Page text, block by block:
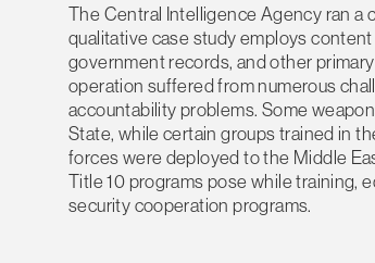
The Central Intelligence Agency ran a
qualitative case study employs
government records, and other
operation suffered from numerous
accountability problems. Some
State, while certain groups trained in
forces were deployed to the Middle
Title 10 programs pose while training,
security cooperation programs.